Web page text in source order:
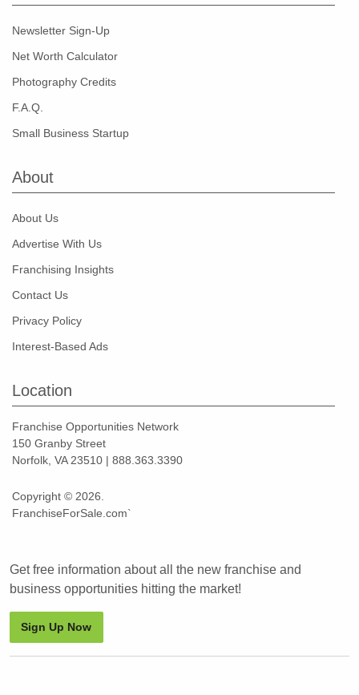
Newsletter Sign-Up
Net Worth Calculator
Photography Credits
F.A.Q.
Small Business Startup
About
About Us
Advertise With Us
Franchising Insights
Contact Us
Privacy Policy
Interest-Based Ads
Location
Franchise Opportunities Network
150 Granby Street
Norfolk, VA 23510 | 888.363.3390
Copyright © 2026.
FranchiseForSale.com`
Get free information about all the new franchise and
business opportunities hitting the market!
Sign Up Now